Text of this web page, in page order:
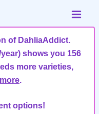
of DahliaAddict.
shows you 156
more varieties,
.
options!